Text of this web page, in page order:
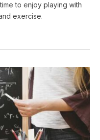
to enjoy playing with
exercise.